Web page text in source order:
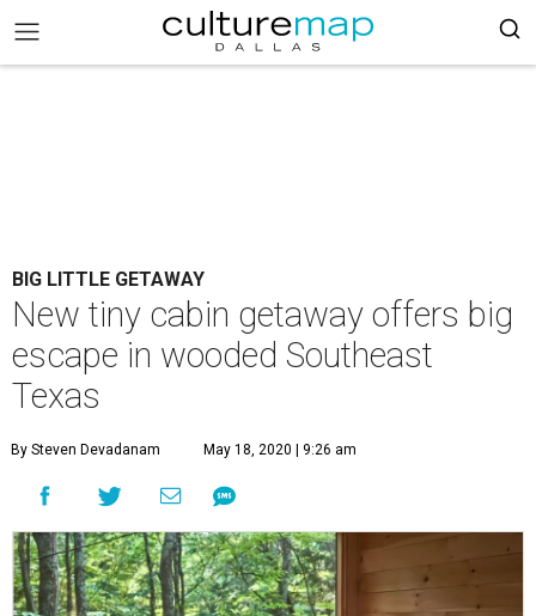
BIG LITTLE GETAWAY
New tiny cabin getaway offers big
escape in wooded Southeast
Texas
By Steven Devadanam May 18, 2020 | 9:26 am